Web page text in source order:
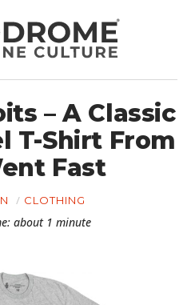
– A Classic
T-Shirt From
Fast
CLOTHING
about 1 minute